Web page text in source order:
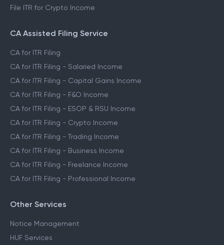
File ITR for Crypto Income
CA Assisted Filing Service
CA for ITR Filing
CA for ITR Filing - Salaried Income
CA for ITR Filing - Capital Gains Income
CA for ITR Filing - F&O Income
CA for ITR Filing - ESOP & RSU Income
CA for ITR Filing - Crypto Income
CA for ITR Filing - Trading Income
CA for ITR Filing - Business Income
CA for ITR Filing - Freelance Income
CA for ITR Filing - Professional Income
Other Services
Notice Management
HUF Services